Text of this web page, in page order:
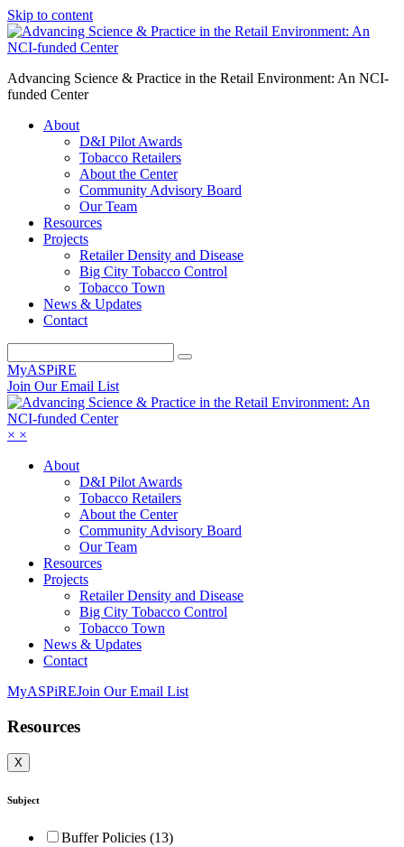
Skip to content
Advancing Science & Practice in the Retail Environment: An NCI-
funded Center
About
D&I Pilot Awards
Tobacco Retailers
About the Center
Community Advisory Board
Our Team
Resources
Projects
Retailer Density and Disease
Big City Tobacco Control
Tobacco Town
News & Updates
Contact
MyASPiRE
Join Our Email List
× ×
About
D&I Pilot Awards
Tobacco Retailers
About the Center
Community Advisory Board
Our Team
Resources
Projects
Retailer Density and Disease
Big City Tobacco Control
Tobacco Town
News & Updates
Contact
MyASPiREJoin Our Email List
Resources
X
Subject
Buffer Policies (13)